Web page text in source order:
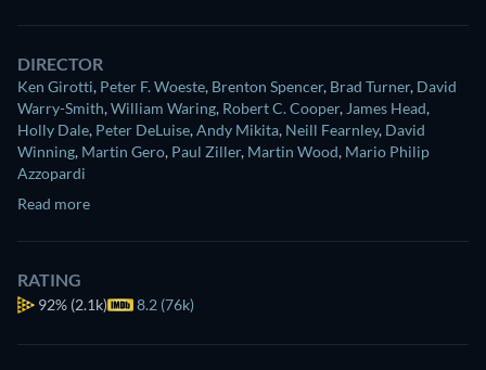
DIRECTOR
Ken Girotti, Peter F. Woeste, Brenton Spencer, Brad Turner, David
Warry-Smith,William Waring, Robert C. Cooper, James Head,
Holly Dale, Peter DeLuise,Andy Mikita, Neill Fearnley, David
Winning, Martin Gero, Paul Ziller, Martin Wood, Mario Philip
Azzopardi
Read more
RATING
92% (2.1k) 8.2 (76k)